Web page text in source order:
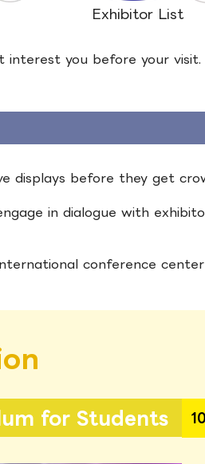
Exhibitor List
interest you before your visit.
displays before they get
in dialogue with
conference
for Students